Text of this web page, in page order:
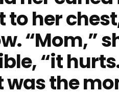
to her
“Mom,”
“it
was the